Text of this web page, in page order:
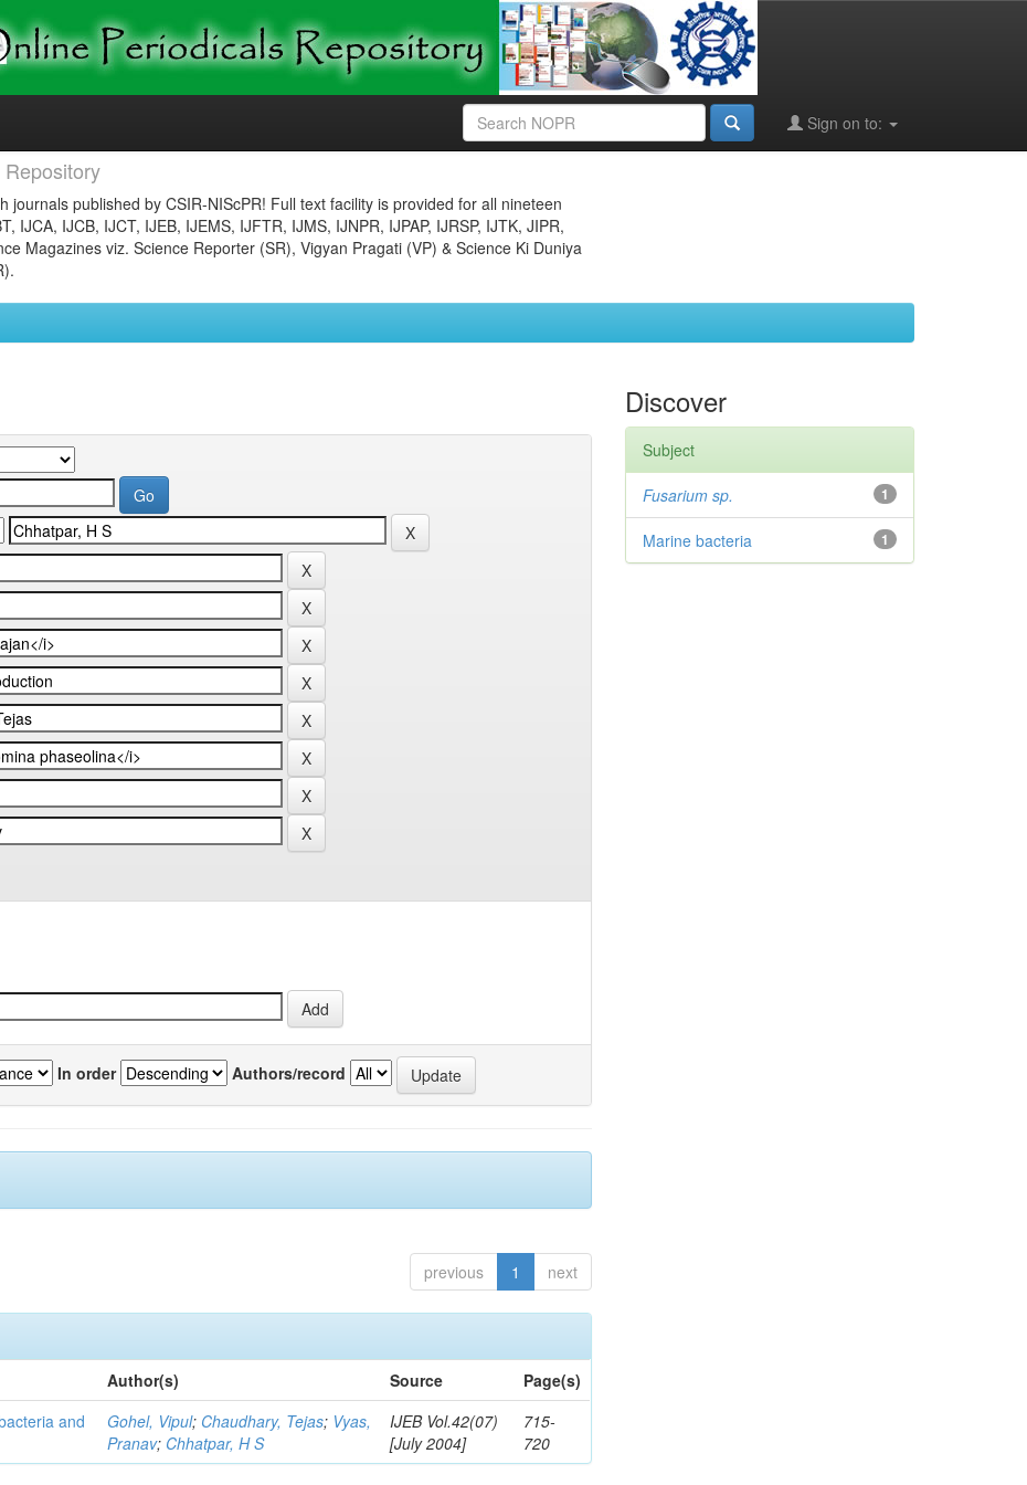
Sign on to:
journals published by CSIR-NIScPR! Full text facility is provided for all nineteen
IJCA, IJCB, IJCT, IJEB, IJEMS, IJFTR, IJMS, IJNPR, IJPAP, IJRSP, IJTK, JIPR,
Magazines viz. Science Reporter (SR), Vigyan Pragati (VP) & Science Ki Duniya
In order Authors/record
previous 1 next
Author(s) Source
Page(s)
and
Gohel, Vipul; Chaudhary, Tejas; Vyas,
Pranav; Chhatpar, H S
IJEB Vol.42(07)
[July 2004]
715-
720
Discover
Subject
1
Fusarium sp.
1
Marine bacteria